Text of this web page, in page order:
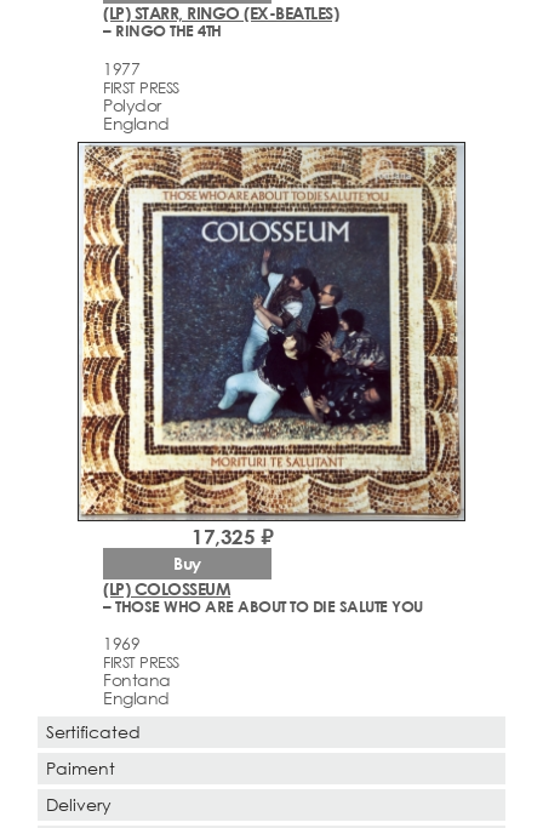
(LP) STARR, RINGO (EX-BEATLES)
– RINGO THE 4TH
1977
FIRST PRESS
Polydor
England
(LP) COLOSSEUM
– THOSE WHO ARE ABOUT TO DIE SALUTE YOU
1969
FIRST PRESS
Fontana
England
17,325 ₽
Buy
Sertificated
Paiment
Delivery